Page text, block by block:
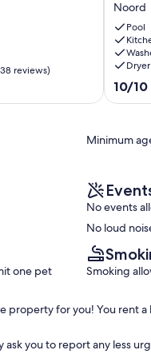
AC when
reviews)
Villa
w/
Private
Pool
•
Quiet
close
Noord
Noord
Pool
Dryer
10.0
out
10/10
Minimum
No events
No loud
one pet
Smoking
property for you! You rent
you to report any less